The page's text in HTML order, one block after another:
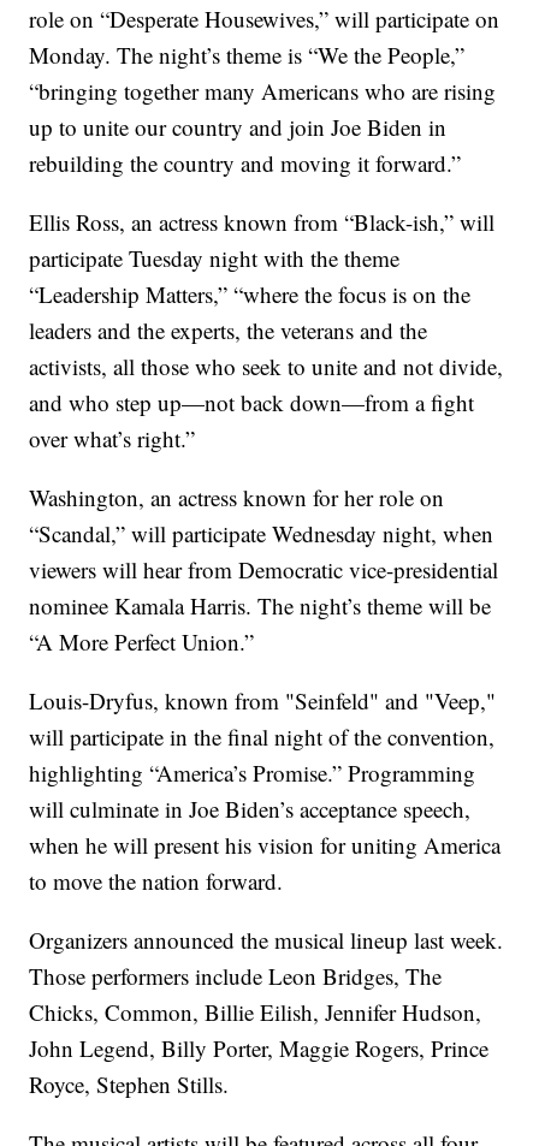
role on “Desperate Housewives,” will participate on
Monday. The night’s theme is “We the People,”
“bringing together many Americans who are rising
up to unite our country and join Joe Biden in
rebuilding the country and moving it forward.”
Ellis Ross, an actress known from “Black-ish,” will
participate Tuesday night with the theme
“Leadership Matters,” “where the focus is on the
leaders and the experts, the veterans and the
activists, all those who seek to unite and not divide,
and who step up—not back down—from a fight
over what’s right.”
Washington, an actress known for her role on
“Scandal,” will participate Wednesday night, when
viewers will hear from Democratic vice-presidential
nominee Kamala Harris. The night’s theme will be
“A More Perfect Union.”
Louis-Dryfus, known from "Seinfeld" and "Veep,"
will participate in the final night of the convention,
highlighting “America’s Promise.” Programming
will culminate in Joe Biden’s acceptance speech,
when he will present his vision for uniting America
to move the nation forward.
Organizers announced the musical lineup last week.
Those performers include Leon Bridges, The
Chicks, Common, Billie Eilish, Jennifer Hudson,
John Legend, Billy Porter, Maggie Rogers, Prince
Royce, Stephen Stills.